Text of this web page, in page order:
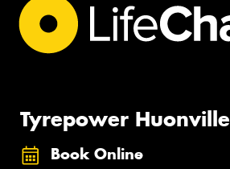
Tyrepower Huonville
Book Online